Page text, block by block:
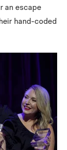
an escape
hand-coded